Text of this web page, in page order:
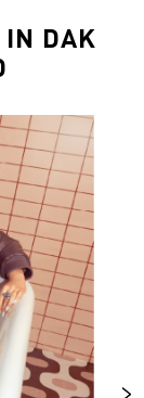
IN DAK